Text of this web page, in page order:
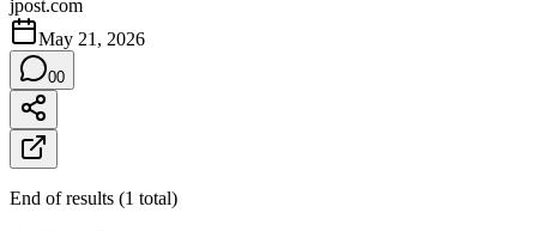
jpost.com
May 21, 2026
00
End of results (1 total)